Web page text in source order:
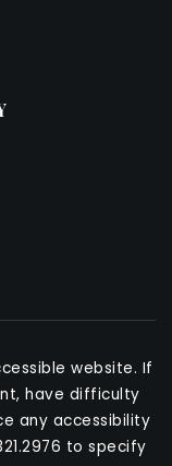
website. If
have difficulty
any accessibility
to specify